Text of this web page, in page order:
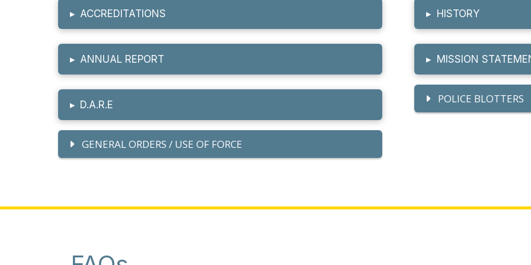
▸ ACCREDITATIONS
▸ ANNUAL REPORT
▸ D.A.R.E
GENERAL ORDERS / USE OF FORCE
▸ HISTORY
▸ MISSION
POLICE BLOTTERS